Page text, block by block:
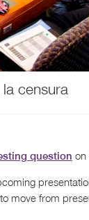
censura
question on
move from